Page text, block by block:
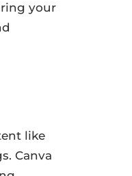
your
like
Canva